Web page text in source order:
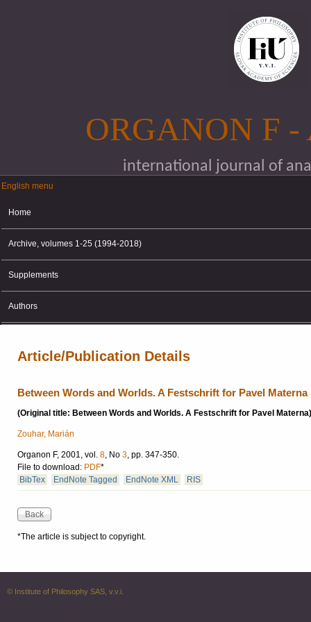
ORGANON F
international journal of
English menu
English menu
Home
Archive, volumes 1-25 (1994-2018)
Supplements
Authors
Article/Publication Details
Between Words and Worlds. A Festschrift for Pavel Materna
(Original title: Between Words and Worlds. A Festschrift for Pavel Materna)
Zouhar, Marián
Organon F, 2001, vol. 8, No 3, pp. 347-350.
File to download: PDF*
BibTex
EndNote Tagged EndNote XML RIS
*The article is subject to copyright.
© Institute of Philosophy SAS, v.v.i.